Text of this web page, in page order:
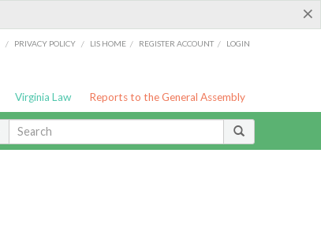
×
/ PRIVACY POLICY / LIS HOME / REGISTER ACCOUNT / LOGIN
Virginia Law Reports to the General Assembly